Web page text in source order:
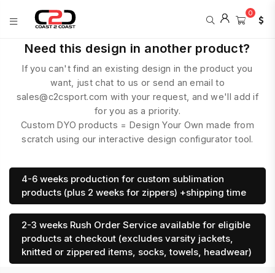
COAST
2
COAST
SPORTS
0
Need this design in another product?
If you can't find an existing design in the product you
want, just chat to us or send an email to
sales@c2csport.com with your request, and we'll add if
for you as a priority.
Custom DYO products = Design Your Own made from
scratch using our interactive design configurator tool.
4-6 weeks production for custom sublimation
products (plus 2 weeks for zippers) +shipping time
2-3 weeks Rush Order Service available for eligible
products at checkout (excludes varsity jackets,
knitted or zippered items, socks, towels, headwear)